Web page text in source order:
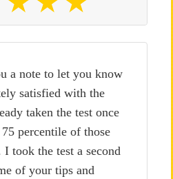
a note to let you know
satisfied with the
taken the test once
percentile of those
took the test a second
of your tips and